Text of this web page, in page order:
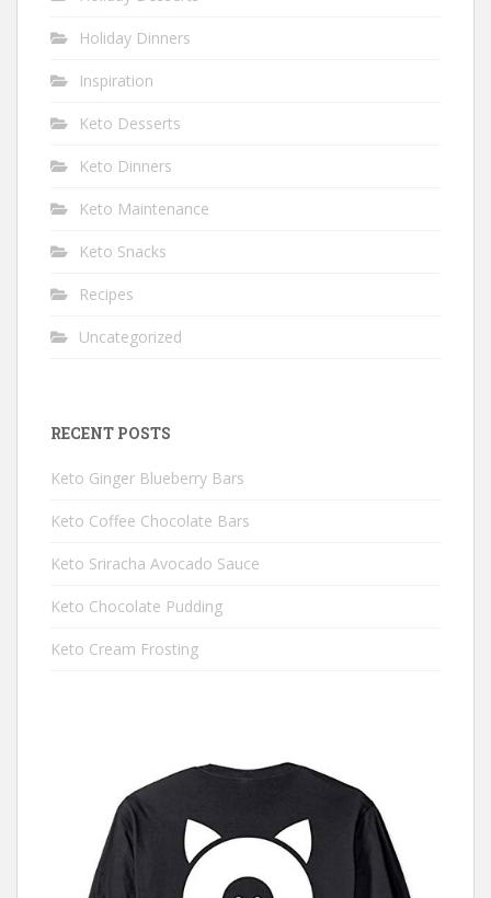
Holiday Dinners
Inspiration
Keto Desserts
Keto Dinners
Keto Maintenance
Keto Snacks
Recipes
Uncategorized
RECENT POSTS
Keto Ginger Blueberry Bars
Keto Coffee Chocolate Bars
Keto Sriracha Avocado Sauce
Keto Chocolate Pudding
Keto Cream Frosting